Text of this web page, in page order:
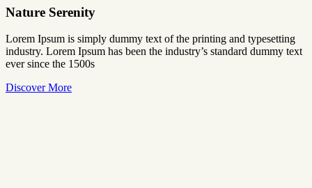
Nature Serenity
Lorem Ipsum is simply dummy text of the printing and typesetting
industry. Lorem Ipsum has been the industry’s standard dummy text
ever since the 1500s
Discover More